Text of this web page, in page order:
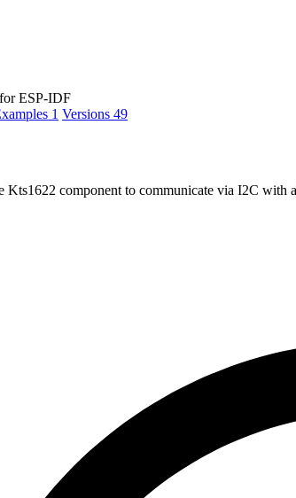
ESP-IDF
1 Versions 49
Kts1622 component to communicate via I2C